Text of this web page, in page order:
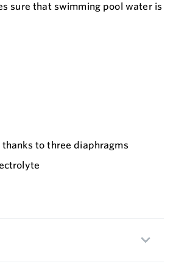
sure that swimming pool water is
to three diaphragms